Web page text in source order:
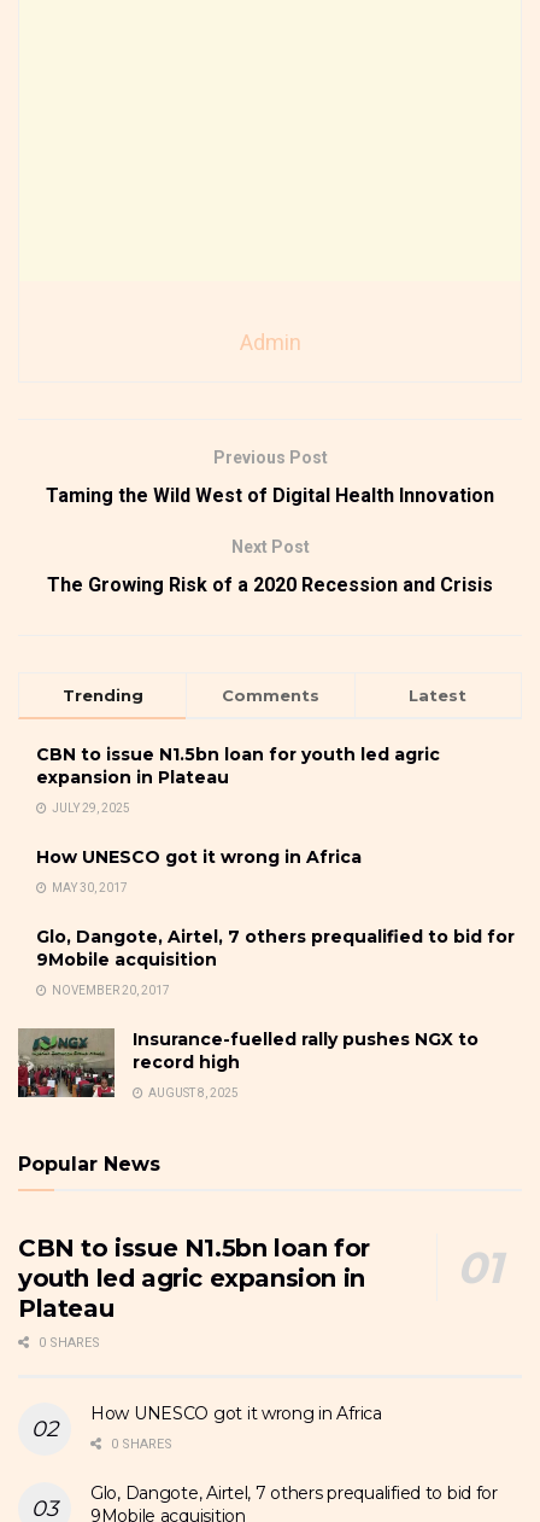
Admin
Previous Post
Taming the Wild West of Digital Health Innovation
Next Post
The Growing Risk of a 2020 Recession and Crisis
Trending Comments Latest
CBN to issue N1.5bn loan for youth led agric
expansion in Plateau
JULY 29, 2025
How UNESCO got it wrong in Africa
MAY 30, 2017
Glo, Dangote, Airtel, 7 others prequalified to bid for
9Mobile acquisition
NOVEMBER 20, 2017
Insurance-fuelled rally pushes NGX to
record high
AUGUST 8, 2025
Popular News
CBN to issue N1.5bn loan for
youth led agric expansion in
Plateau
0 SHARES
How UNESCO got it wrong in Africa
0 SHARES
Glo, Dangote, Airtel, 7 others prequalified to bid for
9Mobile acquisition